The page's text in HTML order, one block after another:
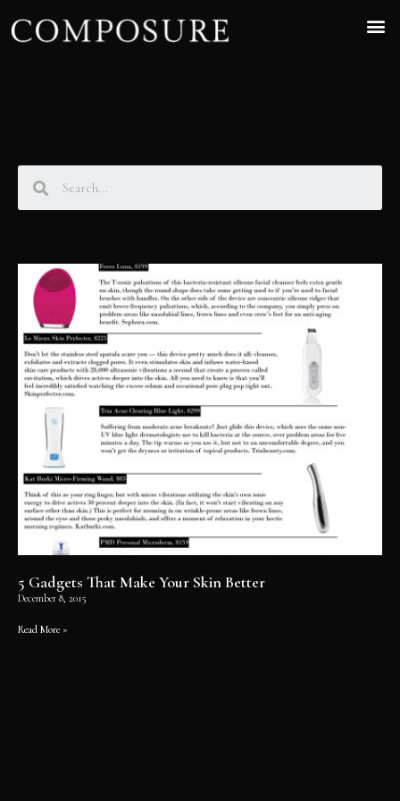
5 Gadgets That Make Your Skin Better
December 8, 2015
Read More »